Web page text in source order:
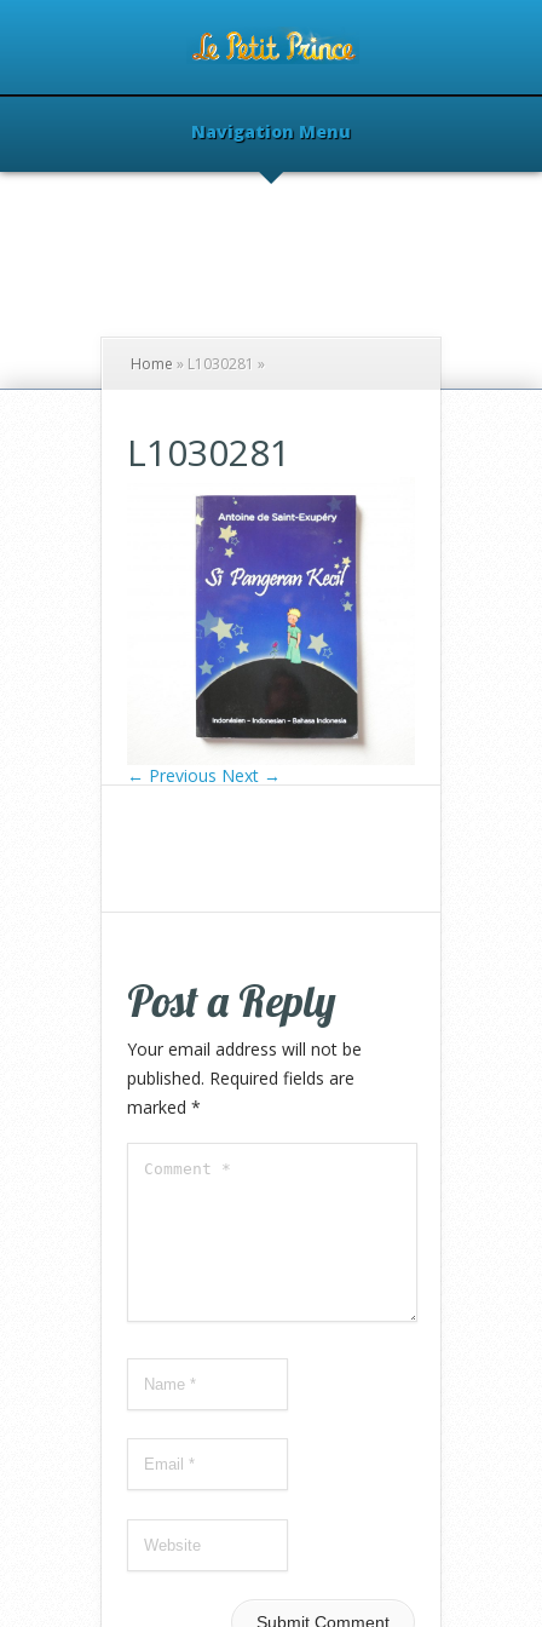
Navigation Menu
Home » L1030281 »
L1030281
← Previous Next →
Post a Reply
Your email address will not be
published. Required fields are
marked *